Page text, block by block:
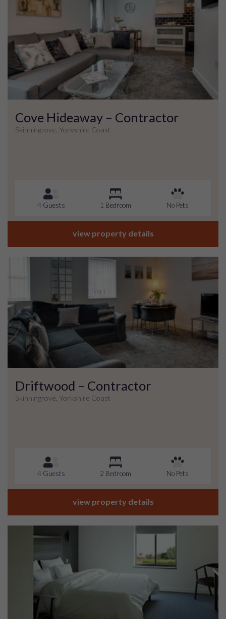
Cove Hideaway – Contractor
Skinningrove, Yorkshire Coast
4 Guests 1 Bedroom No Pets
view property details
Driftwood – Contractor
Skinningrove, Yorkshire Coast
4 Guests 2 Bedroom No Pets
view property details